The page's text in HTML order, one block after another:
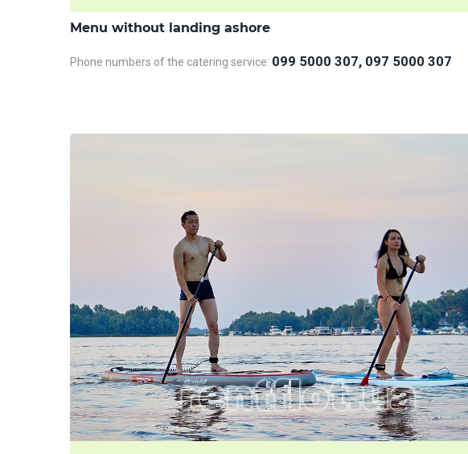
Menu without landing ashore
Phone numbers of the catering service: 099 5000 307, 097 5000 307